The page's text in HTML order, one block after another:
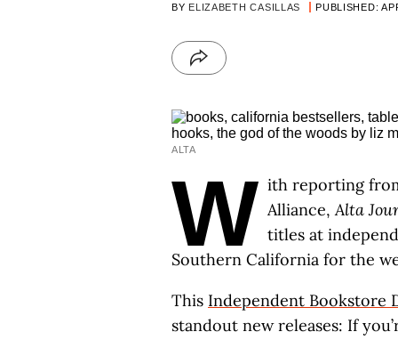
BY ELIZABETH CASILLAS PUBLISHED:
ALTA
W ith reporting
Alliance,Alta
titles at
Southern California for the
This Independent Bookstore
standout new releases: If